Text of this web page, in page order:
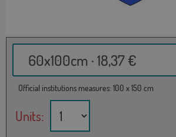
60x100cm · 18,37 €
Official institutions measures: 100 x 150 cm
Units: